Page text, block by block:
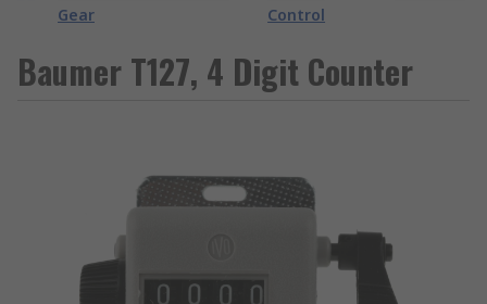
Gear
Control
Baumer T127, 4 Digit Counter